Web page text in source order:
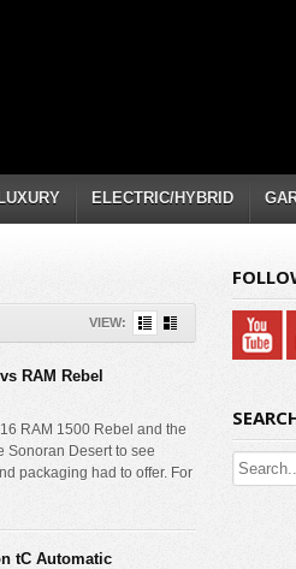
LUXURY ELECTRIC/HYBRID
VIEW:
RAM Rebel
RAM 1500 Rebel and the
Sonoran Desert to see
packaging had to offer. For
tC Automatic